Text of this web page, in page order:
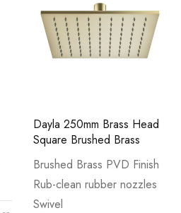
Dayla 250mm Brass Head
Square Brushed Brass
Brushed Brass PVD Finish
Rub-clean rubber nozzles
Swivel